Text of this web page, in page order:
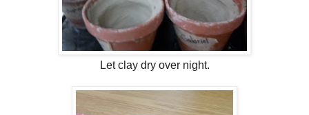
Let clay dry over night.